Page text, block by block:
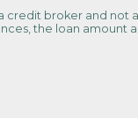
broker and not a
the loan amount